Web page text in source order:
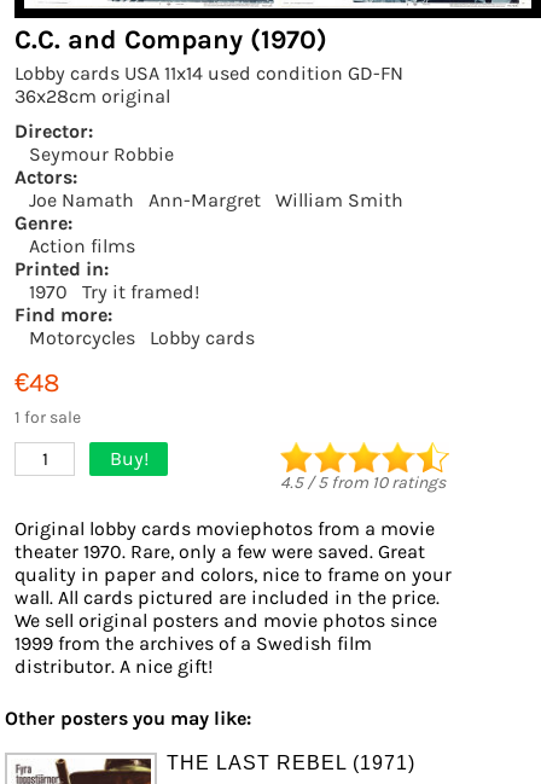
C.C. and Company (1970)
Lobby cards USA 11x14 used condition GD-FN
36x28cm original
Director:
Seymour Robbie
Actors:
Joe Namath
Ann-Margret
William Smith
Genre:
Action films
Printed in:
1970
Try it framed!
Find more:
Motorcycles
Lobby cards
€48
1 for sale
1 Buy!
4.5/5from 10ratings
Original lobby cards moviephotos from a movie
theater 1970. Rare, only a few were saved. Great
quality in paper and colors, nice to frame on your
wall. All cards pictured are included in the price.
We sell original posters and movie photos since
1999 from the archives of a Swedish film
distributor. A nice gift!
Other posters you may like:
THE LAST REBEL (1971)